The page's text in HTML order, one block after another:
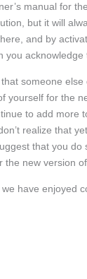
manual for
but it will
and by
someone
yourself for the
to add more
realize that
that you
new version
have enjoyed